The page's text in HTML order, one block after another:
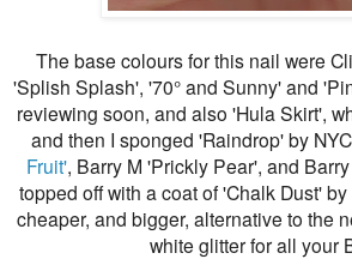
The base colours for this nail were
'Splish Splash', '70° and Sunny' and
reviewing soon, and also 'Hula Skirt',
and then I sponged 'Raindrop' by
Fruit', Barry M 'Prickly Pear', and
topped off with a coat of 'Chalk Dust'
cheaper, and bigger, alternative to the
white glitter for all your